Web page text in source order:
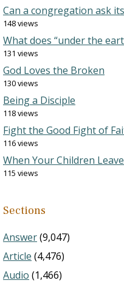
Can a congregation ask
148 views
What does “under the
131 views
God Loves the Broken
130 views
Being a Disciple
118 views
Fight the Good Fight of
116 views
When Your Children
115 views
Sections
Answer(9,047)
Article (4,476)
Audio (1,466)